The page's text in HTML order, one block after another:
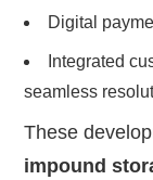
Digital
Integrated
seamless
These
impound